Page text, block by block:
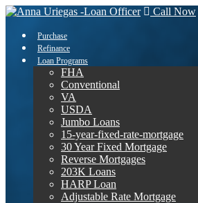
Call Now
Purchase
Refinance
Loan Programs
FHA
Conventional
VA
USDA
Jumbo Loans
15-year-fixed-rate-mortgage
30 Year Fixed Mortgage
Reverse Mortgages
203K Loans
HARP Loan
Adjustable Rate Mortgage